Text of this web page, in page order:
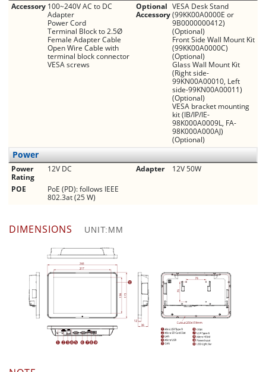
Accessory 100~240V AC to DC
Adapter
Power Cord
Terminal Block to 2.5Ø
Female Adapter Cable
Open Wire Cable with
terminal block connector
VESA screws
Optional
Accessory
VESA Desk Stand
(99KK00A0000E or
9B0000000412)
(Optional)
Front Side Wall Mount Kit
(99KK00A0000C)
(Optional)
Glass Wall Mount Kit
(Right side-
99KN00A00010, Left
side-99KN00A00011)
(Optional)
VESA bracket mounting
kit (IB/IP/IE-
98K000A0009L, FA-
98K000A000AJ)
(Optional)
Power
Power
Rating
12V DC Adapter
12V 50W
POE
PoE (PD): follows IEEE
802.3at (25 W)
DIMENSIONS UNIT:MM